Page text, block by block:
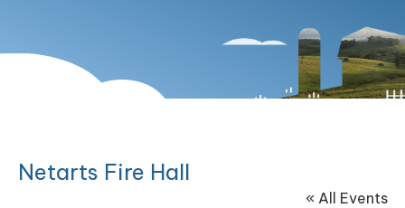
Netarts Fire Hall
« All Events